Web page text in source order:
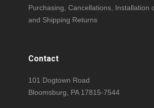
Purchasing, Cancellations, Installation
and Shipping Returns
Contact
101 Dogtown Road
Bloomsburg, PA 17815-7544